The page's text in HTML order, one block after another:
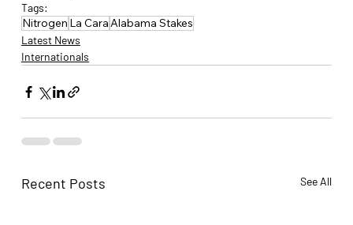
Tags:
Nitrogen La CaraAlabama Stakes
Latest News
Internationals
Recent Posts See All